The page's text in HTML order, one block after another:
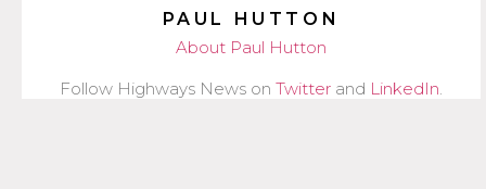
PAUL HUTTON
About Paul Hutton
Follow Highways News on Twitter and LinkedIn.